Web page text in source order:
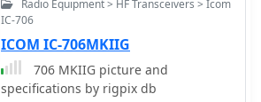
product reviews
Radio Equipment > HF Transceivers > Icom
IC-706
ICOM IC-706MKIIG
706 MKIIG picture and
specifications by rigpix db